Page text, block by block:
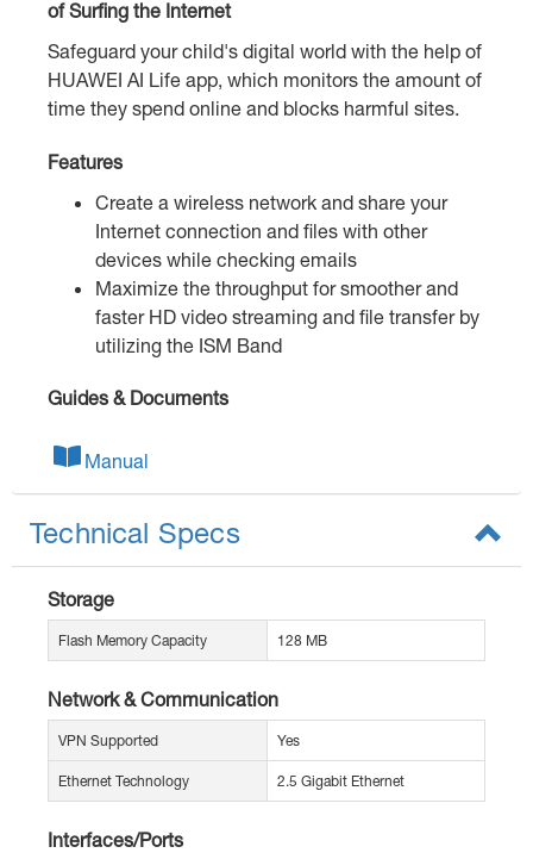
of Surfing the Internet
Safeguard your child's digital world with the help of
HUAWEI AI Life app, which monitors the amount of
time they spend online and blocks harmful sites.
Features
Create a wireless network and share your
Internet connection and files with other
devices while checking emails
Maximize the throughput for smoother and
faster HD video streaming and file transfer by
utilizing the ISM Band
Guides & Documents
Manual
Technical Specs
Storage
Flash Memory Capacity 128 MB
Network & Communication
VPN Supported Yes
Ethernet Technology 2.5 Gigabit Ethernet
Interfaces/Ports